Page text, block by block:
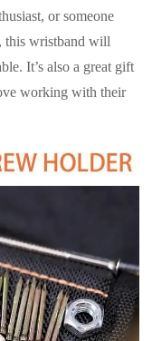
or someone
this wristband will
It’s also a great gift
working with their